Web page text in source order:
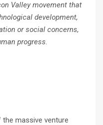
Valley movement that
development,
or social concerns,
progress.
massive venture